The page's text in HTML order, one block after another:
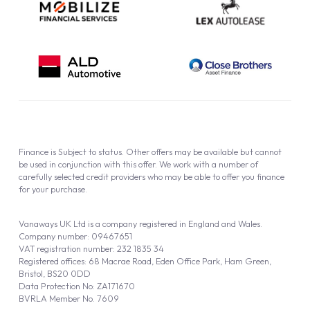
Vanaways UK Ltd is a company registered in England and Wales.
Company number: 09467651
VAT registration number: 232 1835 34
Registered offices: 68 Macrae Road, Eden Office Park, Ham Green,
Bristol, BS20 0DD
Data Protection No: ZA171670
BVRLA Member No. 7609
Finance is Subject to status. Other offers may be available but cannot
be used in conjunction with this offer. We work with a number of
carefully selected credit providers who may be able to offer you finance
for your purchase.